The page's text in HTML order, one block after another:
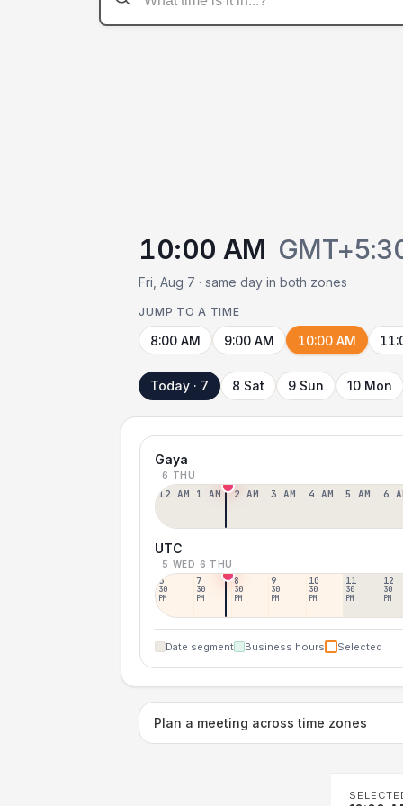
10:00 AM
Fri, Aug 7 · same day in both zones
JUMP TO A TIME
8:00 AM 9:00 AM 10:00 AM
Today · 7 8 Sat 9 Sun 10 Mon
Gaya
6 THU
12 AM 1 AM 2 AM 3 AM 4 AM 5 AM 6
UTC
5 WED 6 THU
6
30
PM
7
30
PM
8
30
PM
9
30
PM
10
30
PM
11
30
PM
12
30
PM
Date segment Business hours Selected
Plan a meeting across time zones